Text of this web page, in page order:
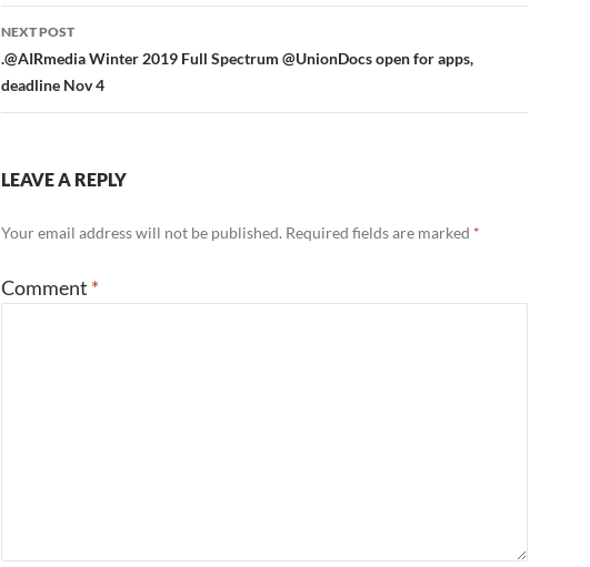
NEXT POST
.@AIRmedia Winter 2019 Full Spectrum @UnionDocs open for apps,
deadline Nov 4
LEAVE A REPLY
Your email address will not be published. Required fields are marked *
Comment *